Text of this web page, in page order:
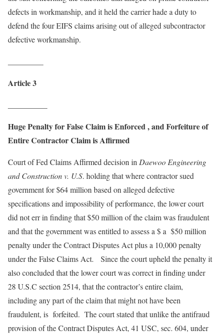
defects in workmanship, and it held the carrier hade a duty to
defend the four EIFS claims arising out of alleged subcontractor
defective workmanship.
Article 3
Huge Penalty for False Claim is Enforced , and Forfeiture of
Entire Contractor Claim is Affirmed
Court of Fed Claims Affirmed decision inDaewoo Engineering
and Construction v. U.S. holding that where contractor sued
government for $64 million based on alleged defective
specifications and impossibility of performance, the lower court
did not err in finding that $50 million of the claim was fraudulent
and that the government was entitled to assess a $ a $50 million
penalty under the Contract Disputes Act plus a 10,000 penalty
under the False Claims Act. Since the court upheld the penalty it
also concluded that the lower court was correct in finding under
28 U.S.C section 2514, that the contractor’s entire claim,
including any part of the claim that might not have been
fraudulent, is forfeited. The court stated that unlike the antifraud
provision of the Contract Disputes Act, 41 USC, sec. 604, under